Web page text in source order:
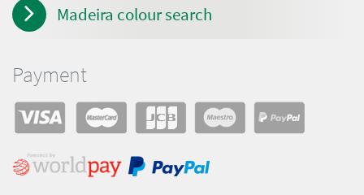
Madeira colour search
Payment